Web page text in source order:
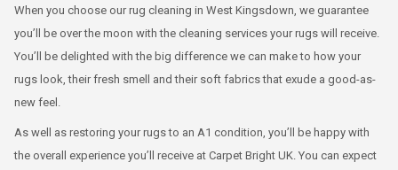
When you choose our rug cleaning in West Kingsdown, we guarantee
you’ll be over the moon with the cleaning services your rugs will receive.
You’ll be delighted with the big difference we can make to how your
rugs look, their fresh smell and their soft fabrics that exude a good-as-
new feel.
As well as restoring your rugs to an A1 condition, you’ll be happy with
the overall experience you’ll receive at Carpet Bright UK. You can expect